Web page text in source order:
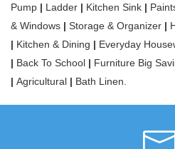
Pump | Ladder | Kitchen Sink |
& Windows | Storage & Organizer |
| Kitchen & Dining | Everyday
| Back To School | Furniture Big
| Agricultural | Bath Linen.